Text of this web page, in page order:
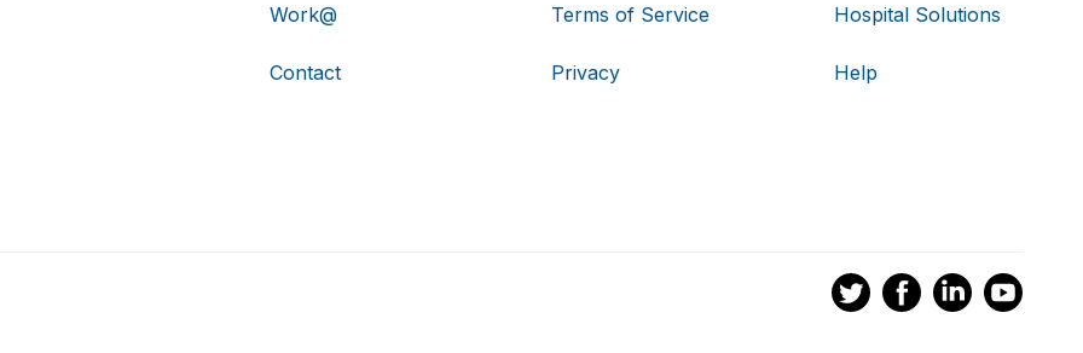
Work@
Contact
Terms of Service
Privacy
Hospital Solutions
Help